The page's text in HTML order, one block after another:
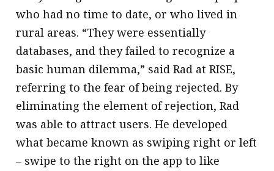
who had no time to date, or who lived in
rural areas. “They were essentially
databases, and they failed to recognize a
basic human dilemma,” said Rad at RISE,
referring to the fear of being rejected. By
eliminating the element of rejection, Rad
was able to attract users. He developed
what became known as swiping right or left
– swipe to the right on the app to like